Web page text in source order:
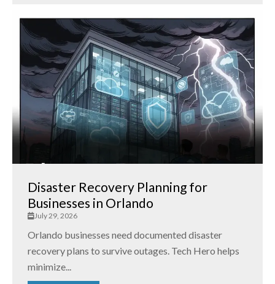
Disaster Recovery Planning for
Businesses in Orlando
July 29, 2026
Orlando businesses need documented disaster
recovery plans to survive outages. Tech Hero helps
minimize...